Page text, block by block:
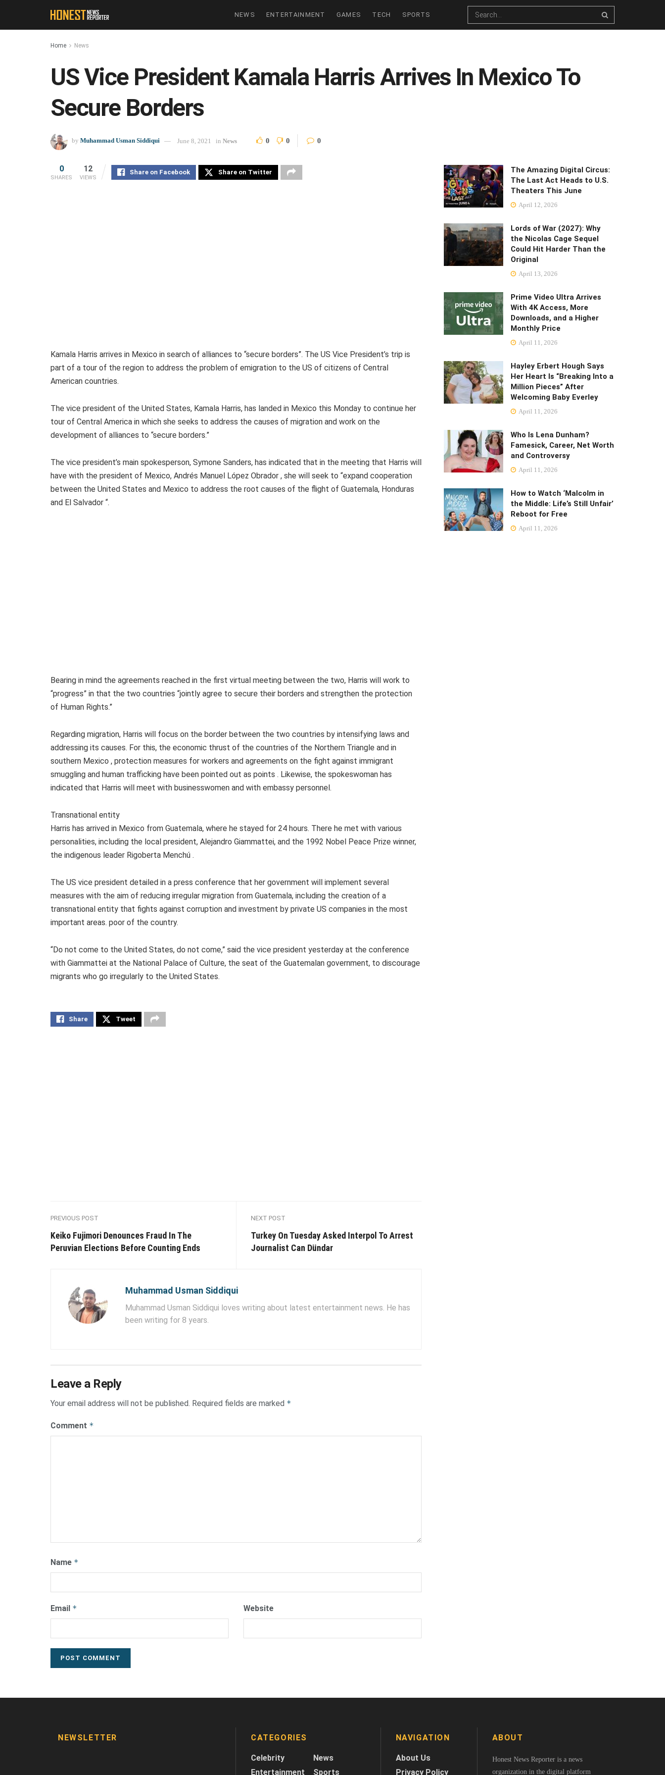
NEWS ENTERTAINMENT GAMES TECH SPORTS
Home News
US Vice President Kamala Harris Arrives In Mexico To
Secure Borders
by Muhammad Usman Siddiqui June 8, 2021 in News 0 0 0
0
SHARES
12
VIEWS
Share on Facebook Share on Twitter
Kamala Harris arrives in Mexico in search of alliances to “secure borders”. The US Vice President’s trip is
part of a tour of the region to address the problem of emigration to the US of citizens of Central
American countries.
The vice president of the United States, Kamala Harris, has landed in Mexico this Monday to continue her
tour of Central America in which she seeks to address the causes of migration and work on the
development of alliances to “secure borders.”
The vice president’s main spokesperson, Symone Sanders, has indicated that in the meeting that Harris will
have with the president of Mexico, Andrés Manuel López Obrador , she will seek to “expand cooperation
between the United States and Mexico to address the root causes of the flight of Guatemala, Honduras
and El Salvador “.
Bearing in mind the agreements reached in the first virtual meeting between the two, Harris will work to
“progress” in that the two countries “jointly agree to secure their borders and strengthen the protection
of Human Rights.”
Regarding migration, Harris will focus on the border between the two countries by intensifying laws and
addressing its causes. For this, the economic thrust of the countries of the Northern Triangle and in
southern Mexico , protection measures for workers and agreements on the fight against immigrant
smuggling and human trafficking have been pointed out as points . Likewise, the spokeswoman has
indicated that Harris will meet with businesswomen and with embassy personnel.
Transnational entity
Harris has arrived in Mexico from Guatemala, where he stayed for 24 hours. There he met with various
personalities, including the local president, Alejandro Giammattei, and the 1992 Nobel Peace Prize winner,
the indigenous leader Rigoberta Menchú .
The US vice president detailed in a press conference that her government will implement several
measures with the aim of reducing irregular migration from Guatemala, including the creation of a
transnational entity that fights against corruption and investment by private US companies in the most
important areas. poor of the country.
“Do not come to the United States, do not come,” said the vice president yesterday at the conference
with Giammattei at the National Palace of Culture, the seat of the Guatemalan government, to discourage
migrants who go irregularly to the United States.
Share Tweet
PREVIOUS POST
Keiko Fujimori Denounces Fraud In The
Peruvian Elections Before Counting Ends
NEXT POST
Turkey On Tuesday Asked Interpol To Arrest
Journalist Can Dündar
Muhammad Usman Siddiqui
Muhammad Usman Siddiqui loves writing about latest entertainment news. He has
been writing for 8 years.
Leave a Reply
Your email address will not be published. Required fields are marked *
Comment *
Name *
Email * Website
The Amazing Digital Circus:
The Last Act Heads to U.S.
Theaters This June
April 12, 2026
Lords of War (2027): Why
the Nicolas Cage Sequel
Could Hit Harder Than the
Original
April 13, 2026
Prime Video Ultra Arrives
With 4K Access, More
Downloads, and a Higher
Monthly Price
April 11, 2026
Hayley Erbert Hough Says
Her Heart Is “Breaking Into a
Million Pieces” After
Welcoming Baby Everley
April 11, 2026
Who Is Lena Dunham?
Famesick, Career, Net Worth
and Controversy
April 11, 2026
How to Watch ‘Malcolm in
the Middle: Life’s Still Unfair’
Reboot for Free
April 11, 2026
NEWSLETTER CATEGORIES
Celebrity
Entertainment
News
Sports
NAVIGATION
About Us
Privacy Policy
ABOUT
Honest News Reporter is a news
organization in the digital platform